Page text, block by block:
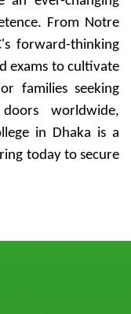
From Notre
forward-thinking
exams to cultivate
families seeking
worldwide,
in Dhaka is a
today to secure